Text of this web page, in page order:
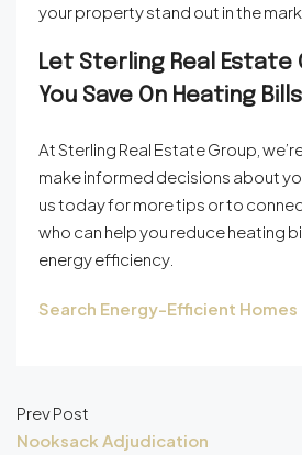
your property stand out in the
Let Sterling Real Estate
You Save On Heating Bills
At Sterling Real Estate Group,
make informed decisions about
us today for more tips or to
who can help you reduce heating
energy efficiency.
Search Energy-Efficient Homes
Prev Post
Nooksack Adjudication